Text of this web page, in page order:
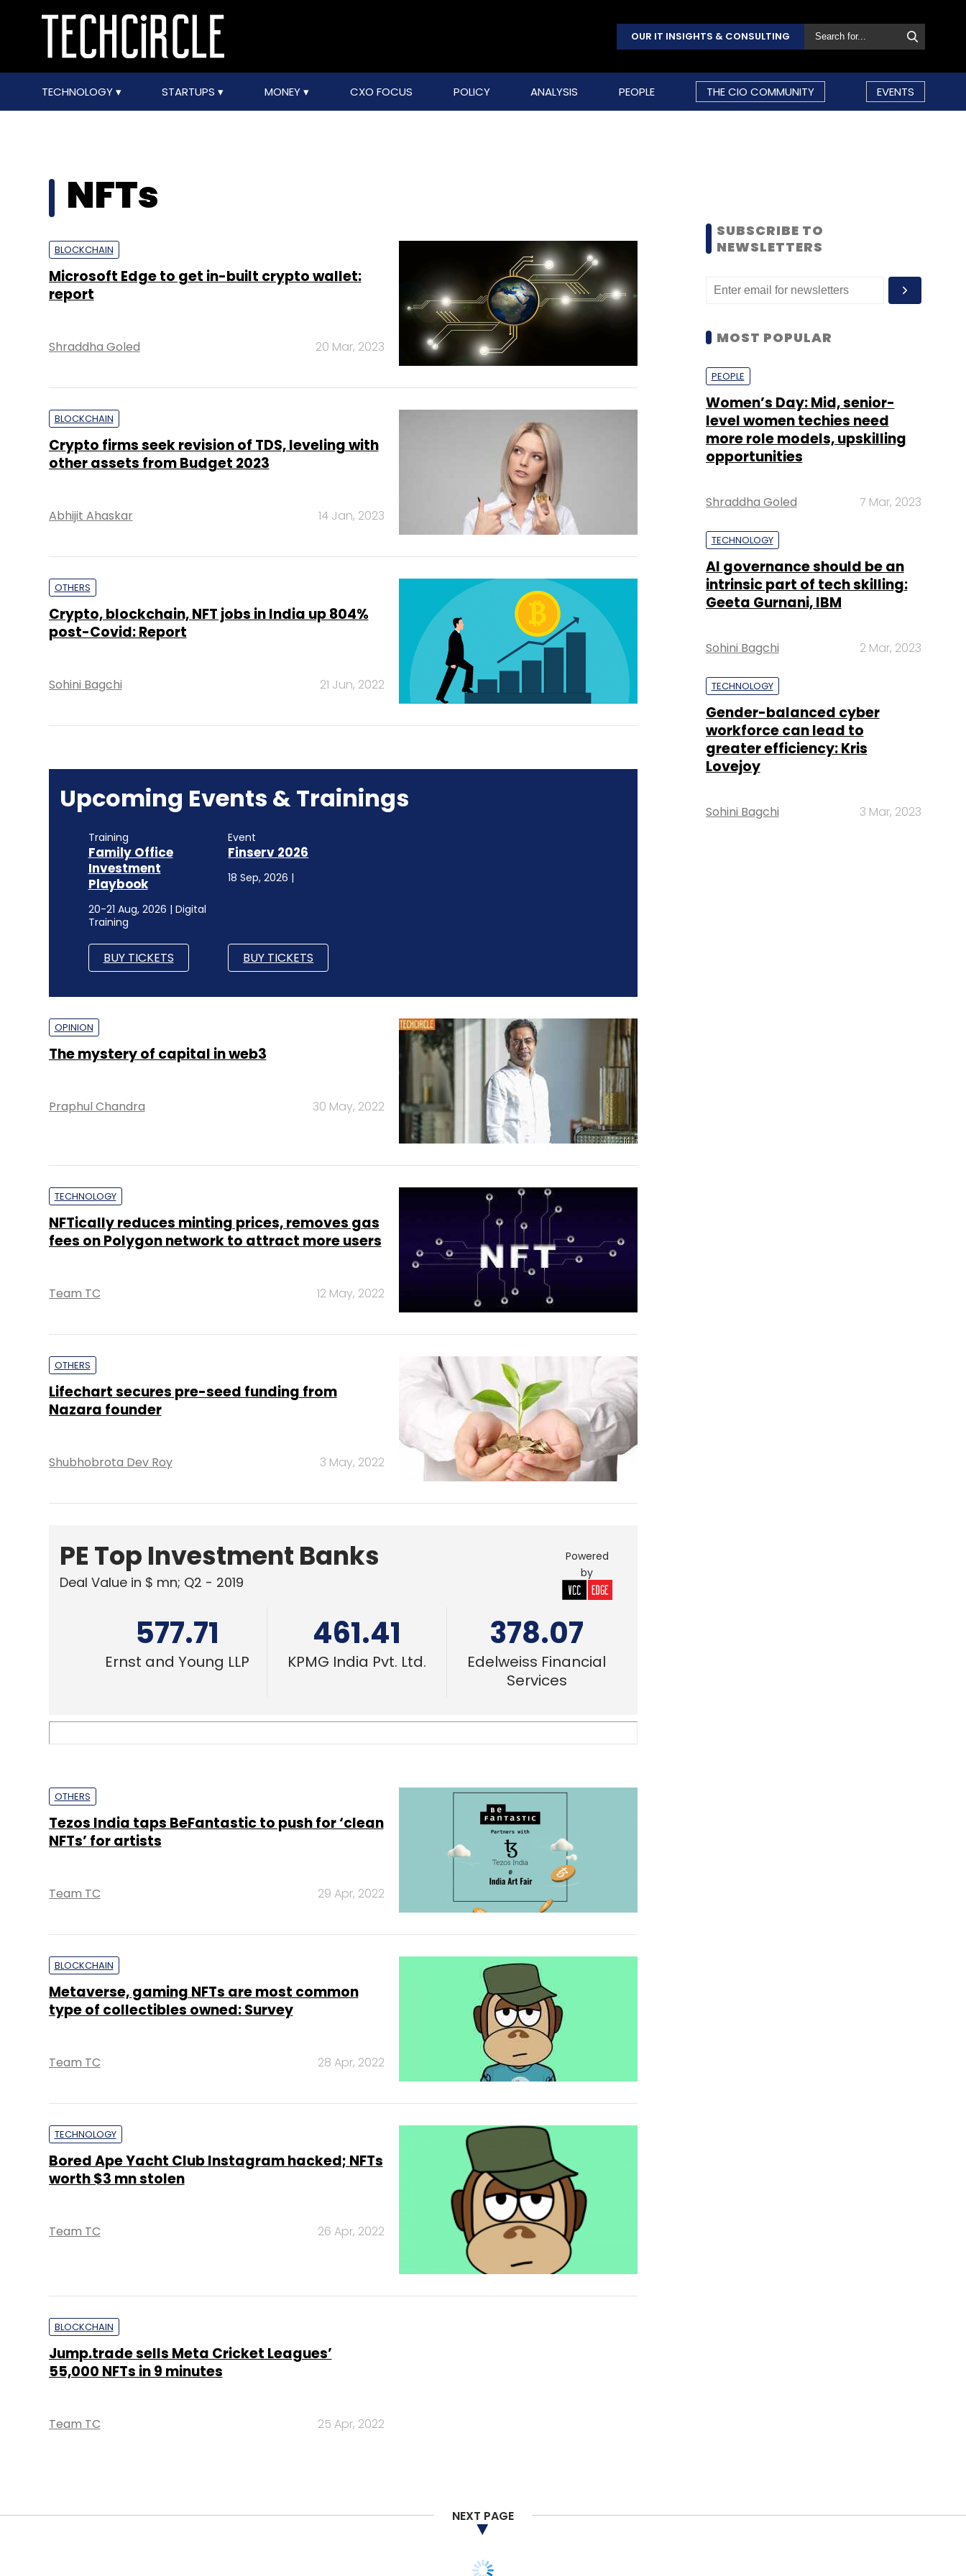
OUR IT INSIGHTS & CONSULTING
TECHNOLOGY STARTUPS MONEY CXO FOCUS POLICY ANALYSIS PEOPLE THE CIO COMMUNITY EVENTS
NFTs
BLOCKCHAIN
Microsoft Edge to get in-built crypto wallet:
report
Shraddha Goled 20 Mar, 2023
BLOCKCHAIN
Crypto firms seek revision of TDS, leveling with
other assets from Budget 2023
Abhijit Ahaskar 14 Jan, 2023
OTHERS
Crypto, blockchain, NFT jobs in India up 804%
post-Covid: Report
Sohini Bagchi 21 Jun, 2022
Upcoming Events & Trainings
Training
Family Office
Investment
Playbook
20-21 Aug, 2026 | Digital
Training
BUY TICKETS
Event
Finserv 2026
18 Sep, 2026 |
BUY TICKETS
OPINION
The mystery of capital in web3
Praphul Chandra 30 May, 2022
TECHNOLOGY
NFTically reduces minting prices, removes gas
fees on Polygon network to attract more users
Team TC 12 May, 2022
OTHERS
Lifechart secures pre-seed funding from
Nazara founder
Shubhobrota Dev Roy 3 May, 2022
PE Top Investment Banks
Deal Value in $ mn; Q2 - 2019
577.71
Ernst and Young LLP
461.41
KPMG India Pvt. Ltd.
378.07
Edelweiss Financial
Services
Powered
by
OTHERS
Tezos India taps BeFantastic to push for ‘clean
NFTs’ for artists
Team TC 29 Apr, 2022
BLOCKCHAIN
Metaverse, gaming NFTs are most common
type of collectibles owned: Survey
Team TC 28 Apr, 2022
TECHNOLOGY
Bored Ape Yacht Club Instagram hacked; NFTs
worth $3 mn stolen
Team TC 26 Apr, 2022
BLOCKCHAIN
Jump.trade sells Meta Cricket Leagues’
55,000 NFTs in 9 minutes
Team TC 25 Apr, 2022
SUBSCRIBE TO
NEWSLETTERS
MOST POPULAR
PEOPLE
Women’s Day: Mid, senior-
level women techies need
more role models, upskilling
opportunities
Shraddha Goled 7 Mar, 2023
TECHNOLOGY
AI governance should be an
intrinsic part of tech skilling:
Geeta Gurnani, IBM
Sohini Bagchi 2 Mar, 2023
TECHNOLOGY
Gender-balanced cyber
workforce can lead to
greater efficiency: Kris
Lovejoy
Sohini Bagchi 3 Mar, 2023
NEXT PAGE